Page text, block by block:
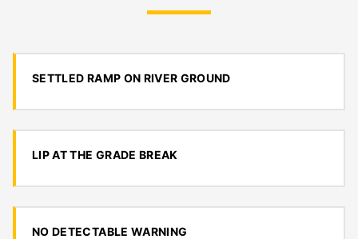
SETTLED RAMP ON RIVER GROUND
LIP AT THE GRADE BREAK
NO DETECTABLE WARNING